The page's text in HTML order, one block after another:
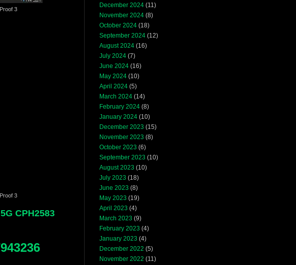
3
3
CPH2583
December 2024 (11)
November 2024 (8)
October 2024 (18)
September 2024 (12)
August 2024 (16)
July 2024 (7)
June 2024 (16)
May 2024 (10)
April 2024 (5)
March 2024 (14)
February 2024 (8)
January 2024 (10)
December 2023 (15)
November 2023 (8)
October 2023 (6)
September 2023 (10)
August 2023 (10)
July 2023 (18)
June 2023 (8)
May 2023 (19)
April 2023 (4)
March 2023 (9)
February 2023 (4)
January 2023 (4)
December 2022 (5)
November 2022 (11)